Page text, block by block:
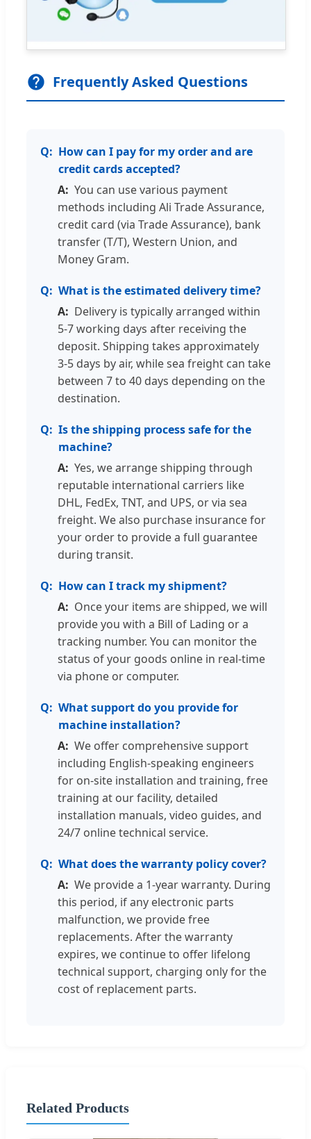
Frequently Asked Questions
How can I pay for my order and are
credit cards accepted?
You can use various payment
methods including Ali Trade Assurance,
credit card (via Trade Assurance), bank
transfer (T/T), Western Union, and
Money Gram.
What is the estimated delivery time?
Delivery is typically arranged within
5-7 working days after receiving the
deposit. Shipping takes approximately
3-5 days by air, while sea freight can take
between 7 to 40 days depending on the
destination.
Is the shipping process safe for the
machine?
Yes, we arrange shipping through
reputable international carriers like
DHL, FedEx, TNT, and UPS, or via sea
freight. We also purchase insurance for
your order to provide a full guarantee
during transit.
How can I track my shipment?
Once your items are shipped, we will
provide you with a Bill of Lading or a
tracking number. You can monitor the
status of your goods online in real-time
via phone or computer.
What support do you provide for
machine installation?
We offer comprehensive support
including English-speaking engineers
for on-site installation and training, free
training at our facility, detailed
installation manuals, video guides, and
24/7 online technical service.
What does the warranty policy cover?
We provide a 1-year warranty. During
this period, if any electronic parts
malfunction, we provide free
replacements. After the warranty
expires, we continue to offer lifelong
technical support, charging only for the
cost of replacement parts.
Related Products